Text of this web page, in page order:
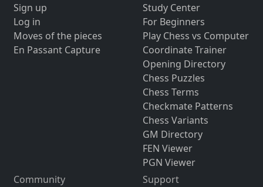
Sign up
Log in
Moves of the pieces
En Passant Capture
Study Center
For Beginners
Play Chess vs Computer
Coordinate Trainer
Opening Directory
Chess Puzzles
Chess Terms
Checkmate Patterns
Chess Variants
GM Directory
FEN Viewer
PGN Viewer
Community
Support